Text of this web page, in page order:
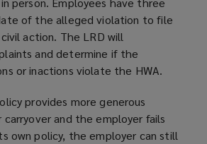
of the alleged violation to file
action. The LRD will
and determine if the
or inactions violate the HWA.
provides more generous
carryover and the employer fails
own policy, the employer can still